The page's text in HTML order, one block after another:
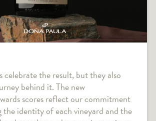
celebrate the result, but they also
behind it. The new
scores reflect our commitment
the identity of each vineyard and the